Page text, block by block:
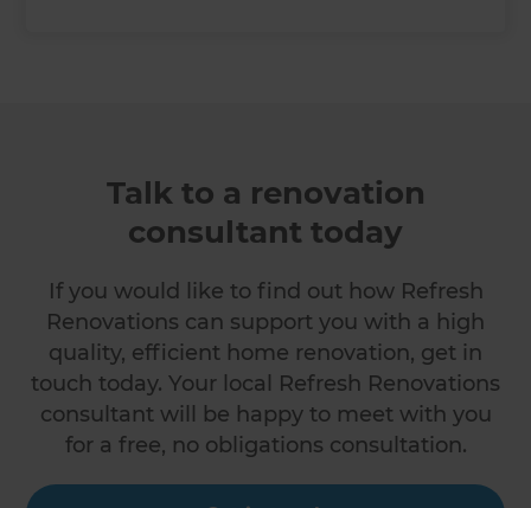
Talk to a renovation
consultant today
If you would like to find out how Refresh
Renovations can support you with a high
quality, efficient home renovation, get in
touch today. Your local Refresh Renovations
consultant will be happy to meet with you
for a free, no obligations consultation.